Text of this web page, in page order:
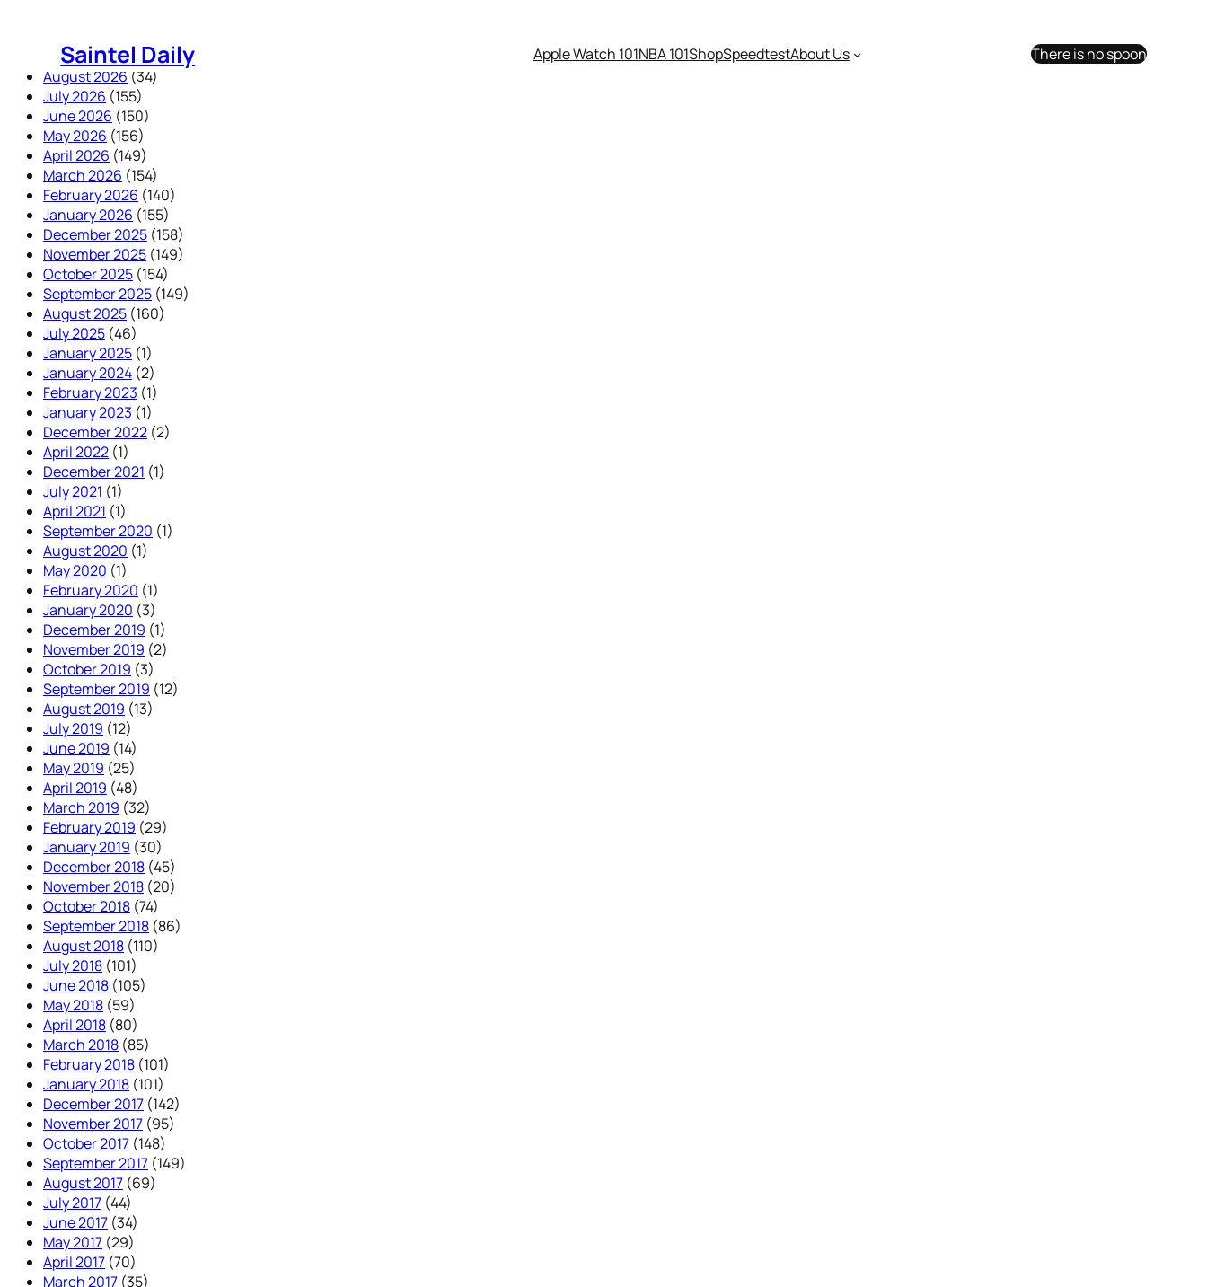
Saintel Daily Apple Watch 101NBA 101ShopSpeedtestAbout Us
There is no spoon
August 2026 (34)
July 2026 (155)
June 2026 (150)
May 2026 (156)
April 2026 (149)
March 2026 (154)
February 2026 (140)
January 2026 (155)
December 2025 (158)
November 2025 (149)
October 2025 (154)
September 2025 (149)
August 2025 (160)
July 2025 (46)
January 2025 (1)
January 2024 (2)
February 2023 (1)
January 2023 (1)
December 2022 (2)
April 2022 (1)
December 2021 (1)
July 2021 (1)
April 2021 (1)
September 2020 (1)
August 2020 (1)
May 2020 (1)
February 2020 (1)
January 2020 (3)
December 2019 (1)
November 2019 (2)
October 2019 (3)
September 2019 (12)
August 2019 (13)
July 2019 (12)
June 2019 (14)
May 2019 (25)
April 2019 (48)
March 2019 (32)
February 2019 (29)
January 2019 (30)
December 2018 (45)
November 2018 (20)
October 2018 (74)
September 2018 (86)
August 2018 (110)
July 2018 (101)
June 2018 (105)
May 2018 (59)
April 2018 (80)
March 2018 (85)
February 2018 (101)
January 2018 (101)
December 2017 (142)
November 2017 (95)
October 2017 (148)
September 2017 (149)
August 2017 (69)
July 2017 (44)
June 2017 (34)
May 2017 (29)
April 2017 (70)
March 2017 (35)